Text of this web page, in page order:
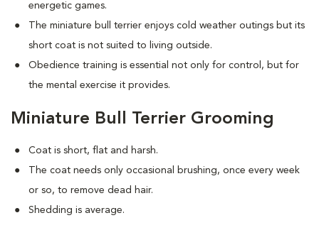
energetic games.
The miniature bull terrier enjoys cold weather outings but its
short coat is not suited to living outside.
Obedience training is essential not only for control, but for
the mental exercise it provides.
Miniature Bull Terrier Grooming
Coat is short, flat and harsh.
The coat needs only occasional brushing, once every week
or so, to remove dead hair.
Shedding is average.